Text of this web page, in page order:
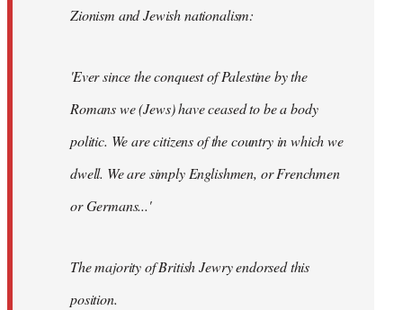
Zionism and Jewish nationalism:
'Ever since the conquest of Palestine by the
Romans we (Jews) have ceased to be a body
politic. We are citizens of the country in which we
dwell. We are simply Englishmen, or Frenchmen
or Germans...'
The majority of British Jewry endorsed this
position.